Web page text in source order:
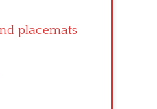
placemats